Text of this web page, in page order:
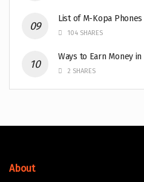
List of M-Kopa
104 SHARES
Ways to Earn Money
2 SHARES
About